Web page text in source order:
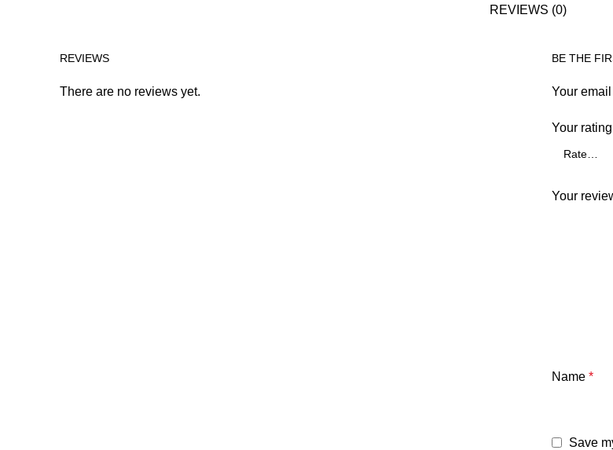
REVIEWS (0)
REVIEWS
There are no reviews yet.
BE THE
Your
Your rating
Your
Name *
Save